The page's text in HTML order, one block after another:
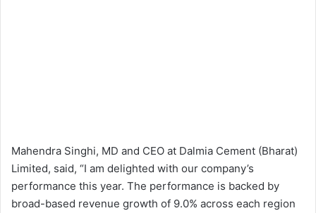
Mahendra Singhi, MD and CEO at Dalmia Cement (Bharat)
Limited, said, “I am delighted with our company’s
performance this year. The performance is backed by
broad-based revenue growth of 9.0% across each region